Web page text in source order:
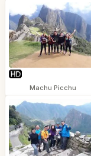
Machu Picchu